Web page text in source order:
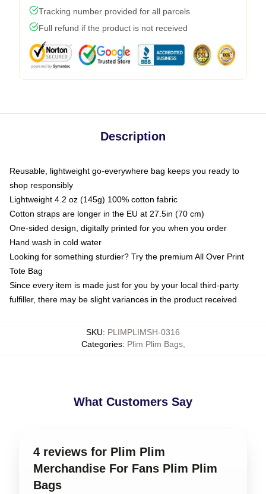
Tracking number provided for all parcels
Full refund if the product is not received
Description
Reusable, lightweight go-everywhere bag keeps you ready to
shop responsibly
Lightweight 4.2 oz (145g) 100% cotton fabric
Cotton straps are longer in the EU at 27.5in (70 cm)
One-sided design, digitally printed for you when you order
Hand wash in cold water
Looking for something sturdier? Try the premium All Over Print
Tote Bag
Since every item is made just for you by your local third-party
fulfiller, there may be slight variances in the product received
SKU: PLIMPLIMSH-0316
Categories: Plim Plim Bags,
What Customers Say
4 reviews for Plim Plim
Merchandise For Fans Plim Plim
Bags